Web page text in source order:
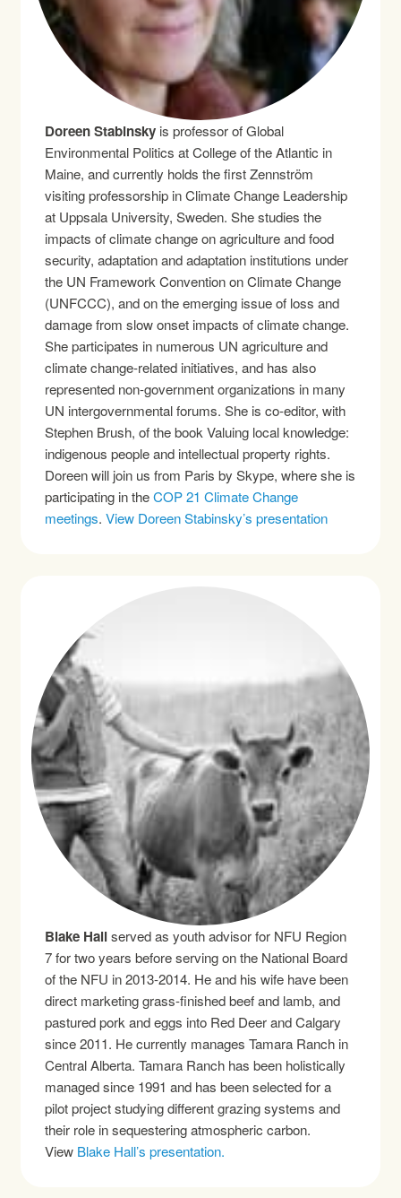
Doreen Stabinsky is professor of Global
Environmental Politics at College of the Atlantic in
Maine, and currently holds the first Zennström
visiting professorship in Climate Change Leadership
at Uppsala University, Sweden. She studies the
impacts of climate change on agriculture and food
security, adaptation and adaptation institutions under
the UN Framework Convention on Climate Change
(UNFCCC), and on the emerging issue of loss and
damage from slow onset impacts of climate change.
She participates in numerous UN agriculture and
climate change-related initiatives, and has also
represented non-government organizations in many
UN intergovernmental forums. She is co-editor, with
Stephen Brush, of the book Valuing local knowledge:
indigenous people and intellectual property rights.
Doreen will join us from Paris by Skype, where she is
participating in theCOP 21 Climate Change
meetings.View Doreen Stabinsky’s presentation
Blake Hallserved as youth advisor for NFU Region
7 for two years before serving on the National Board
of the NFU in 2013-2014. He and his wife have been
direct marketing grass-finished beef and lamb, and
pastured pork and eggs into Red Deer and Calgary
since 2011. He currently manages Tamara Ranch in
Central Alberta. Tamara Ranch has been holistically
managed since 1991 and has been selected for a
pilot project studying different grazing systems and
their role in sequestering atmospheric carbon.
View Blake Hall’s presentation.